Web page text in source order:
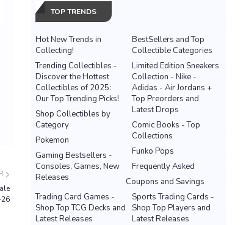
TOP TRENDS
Hot New Trends in
Collecting!
BestSellers and Top
Collectible Categories
Trending Collectibles -
Discover the Hottest
Collectibles of 2025:
Our Top Trending Picks!
Limited Edition Sneakers
Collection - Nike -
Adidas - Air Jordans +
Top Preorders and
Latest Drops
Shop Collectibles by
Category
Comic Books - Top
Collections
Pokemon
Funko Pops
Gaming Bestsellers -
Consoles, Games, New
Releases
Frequently Asked
Coupons and Savings
Sports Trading Cards -
Shop Top Players and
Latest Releases
Trading Card Games -
Shop Top TCG Decks and
Latest Releases